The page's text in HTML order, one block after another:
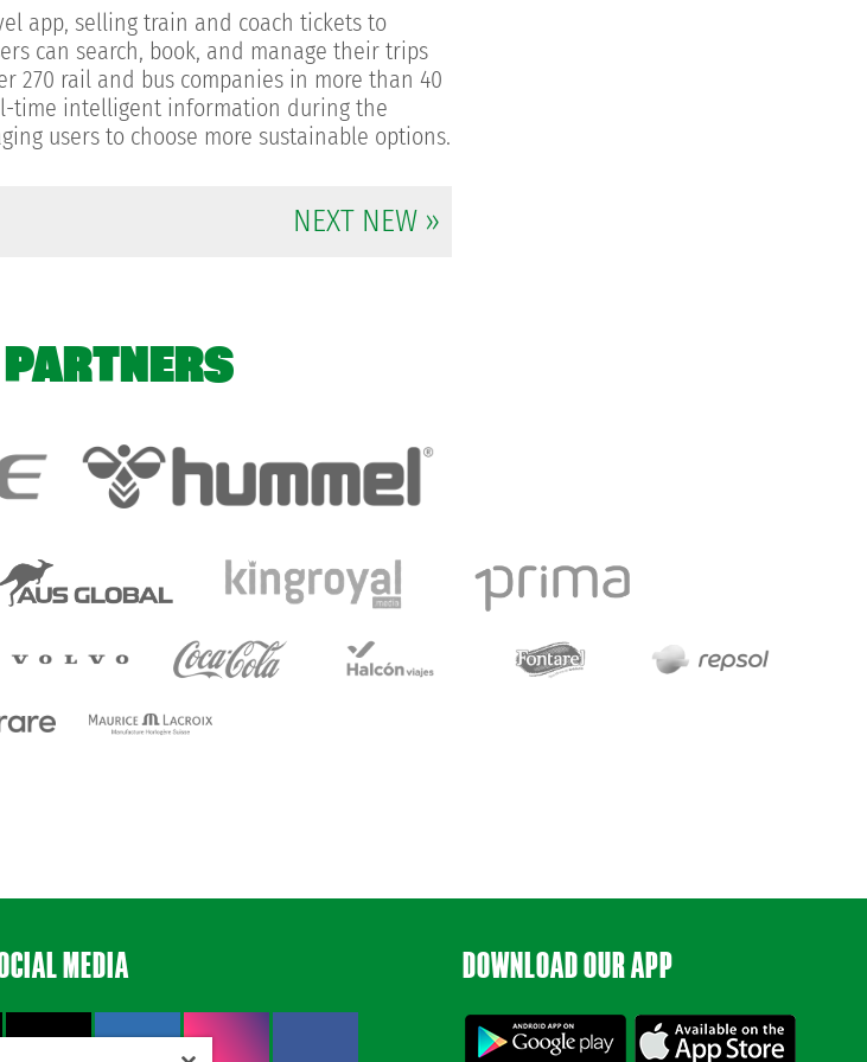
app, selling train and coach tickets to
can search, book, and manage their trips
270 rail and bus companies in more than 40
time intelligent information during the
users to choose more sustainable options.
NEXT NEW »
MEDIA DOWNLOAD OUR APP